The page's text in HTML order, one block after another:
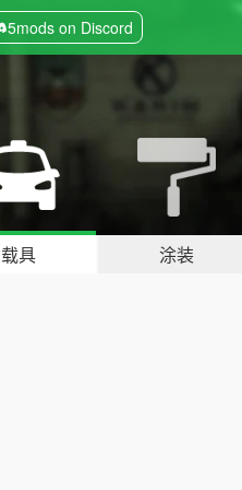
5mods on Discord
载具 涂装